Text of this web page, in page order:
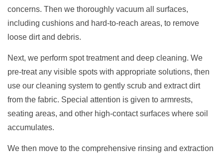
concerns. Then we thoroughly vacuum all surfaces,
including cushions and hard-to-reach areas, to remove
loose dirt and debris.
Next, we perform spot treatment and deep cleaning. We
pre-treat any visible spots with appropriate solutions, then
use our cleaning system to gently scrub and extract dirt
from the fabric. Special attention is given to armrests,
seating areas, and other high-contact surfaces where soil
accumulates.
We then move to the comprehensive rinsing and extraction